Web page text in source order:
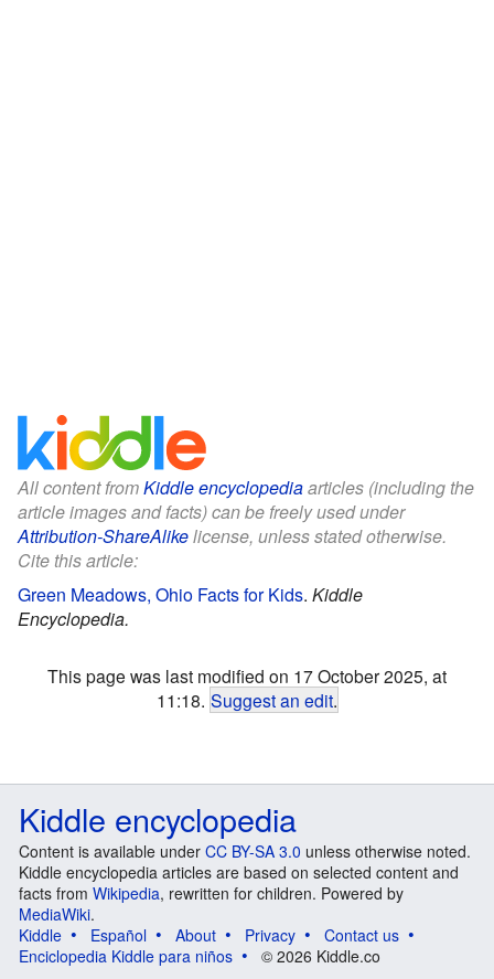
All content fromKiddle encyclopediaarticles (including the
article images and facts) can be freely used under
Attribution-ShareAlikelicense, unless stated otherwise.
Cite this article:
Green Meadows, Ohio Facts for Kids. Kiddle
Encyclopedia.
This page was last modified on 17 October 2025, at
11:18. Suggest an edit.
Kiddle encyclopedia
Content is available under CC BY-SA 3.0 unless otherwise noted.
Kiddle encyclopedia articles are based on selected content and
facts from Wikipedia, rewritten for children. Powered by
MediaWiki.
Kiddle
Español About Privacy
Contact us
Enciclopedia Kiddle para niños
© 2026 Kiddle.co